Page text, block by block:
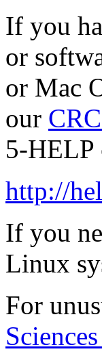
If you
or
or Mac
our
5-HELP
http://
If you
Linux
For